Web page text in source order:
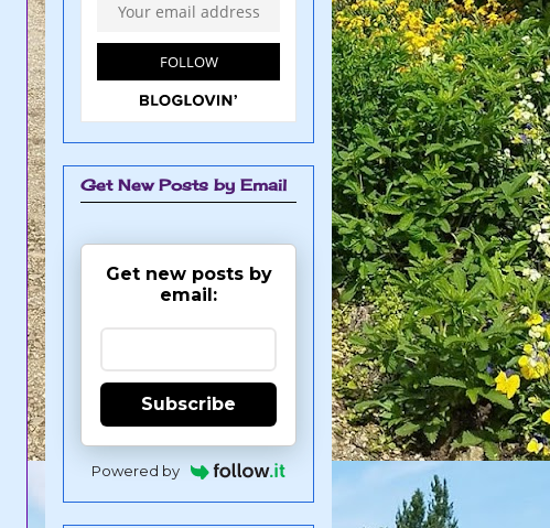
Get New Posts by Email
Get new posts by
email:
Subscribe
Powered by